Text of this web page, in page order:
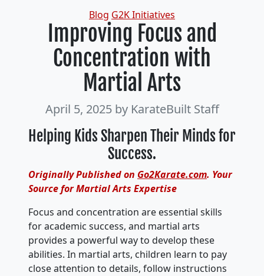
Categories
Blog G2K Initiatives
Improving Focus and
Concentration with
Martial Arts
April 5, 2025 by KarateBuilt Staff
Helping Kids Sharpen Their Minds for
Success.
Originally Published on Go2Karate.com. Your
Source for Martial Arts Expertise
Focus and concentration are essential skills
for academic success, and martial arts
provides a powerful way to develop these
abilities. In martial arts, children learn to pay
close attention to details, follow instructions